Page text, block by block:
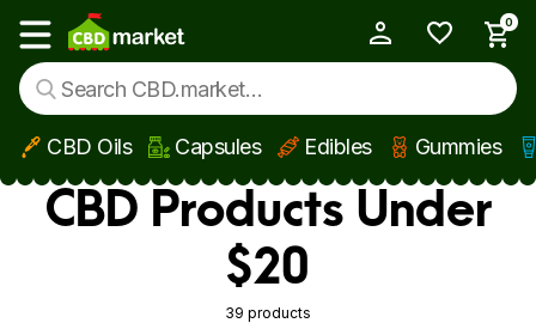
Skip to main content
Show main menu
0
CBD Oils Capsules Edibles Gummies
CBD Products Under
$20
39 products